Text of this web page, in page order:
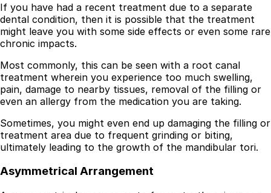
If you have had a recent treatment due to a separate
dental condition, then it is possible that the treatment
might leave you with some side effects or even some rare
chronic impacts.
Most commonly, this can be seen with a root canal
treatment wherein you experience too much swelling,
pain, damage to nearby tissues, removal of the filling or
even an allergy from the medication you are taking.
Sometimes, you might even end up damaging the filling or
treatment area due to frequent grinding or biting,
ultimately leading to the growth of the mandibular tori.
Asymmetrical Arrangement